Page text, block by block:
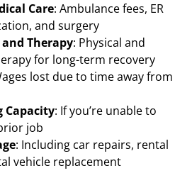
Care: Ambulance fees, ER
and surgery
Therapy: Physical and
for long-term recovery
lost due to time away from
Capacity: If you’re unable to
job
: Including car repairs, rental
vehicle replacement